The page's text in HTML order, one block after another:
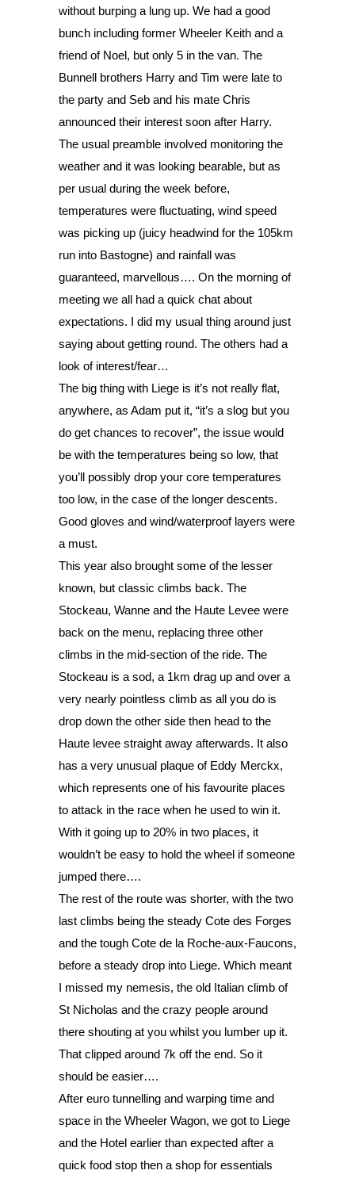
without burping a lung up. We had a good
bunch including former Wheeler Keith and a
friend of Noel, but only 5 in the van. The
Bunnell brothers Harry and Tim were late to
the party and Seb and his mate Chris
announced their interest soon after Harry.
The usual preamble involved monitoring the
weather and it was looking bearable, but as
per usual during the week before,
temperatures were fluctuating, wind speed
was picking up (juicy headwind for the 105km
run into Bastogne) and rainfall was
guaranteed, marvellous…. On the morning of
meeting we all had a quick chat about
expectations. I did my usual thing around just
saying about getting round. The others had a
look of interest/fear…
The big thing with Liege is it’s not really flat,
anywhere, as Adam put it, “it’s a slog but you
do get chances to recover”, the issue would
be with the temperatures being so low, that
you’ll possibly drop your core temperatures
too low, in the case of the longer descents.
Good gloves and wind/waterproof layers were
a must.
This year also brought some of the lesser
known, but classic climbs back. The
Stockeau, Wanne and the Haute Levee were
back on the menu, replacing three other
climbs in the mid-section of the ride. The
Stockeau is a sod, a 1km drag up and over a
very nearly pointless climb as all you do is
drop down the other side then head to the
Haute levee straight away afterwards. It also
has a very unusual plaque of Eddy Merckx,
which represents one of his favourite places
to attack in the race when he used to win it.
With it going up to 20% in two places, it
wouldn’t be easy to hold the wheel if someone
jumped there….
The rest of the route was shorter, with the two
last climbs being the steady Cote des Forges
and the tough Cote de la Roche-aux-Faucons,
before a steady drop into Liege. Which meant
I missed my nemesis, the old Italian climb of
St Nicholas and the crazy people around
there shouting at you whilst you lumber up it.
That clipped around 7k off the end. So it
should be easier….
After euro tunnelling and warping time and
space in the Wheeler Wagon, we got to Liege
and the Hotel earlier than expected after a
quick food stop then a shop for essentials